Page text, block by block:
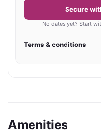
Secure
No dates yet? Start
Terms & conditions
Amenities